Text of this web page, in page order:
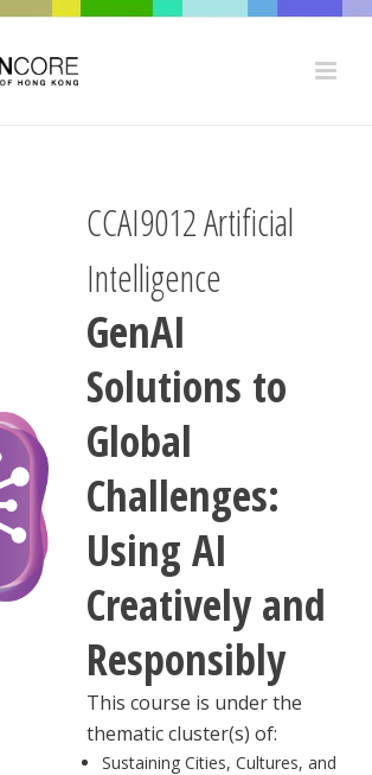
CCAI9012 Artificial
Intelligence
GenAI
Solutions to
Global
Challenges:
Using AI
Creatively and
Responsibly
This course is under the
thematic cluster(s) of:
Sustaining Cities, Cultures, and